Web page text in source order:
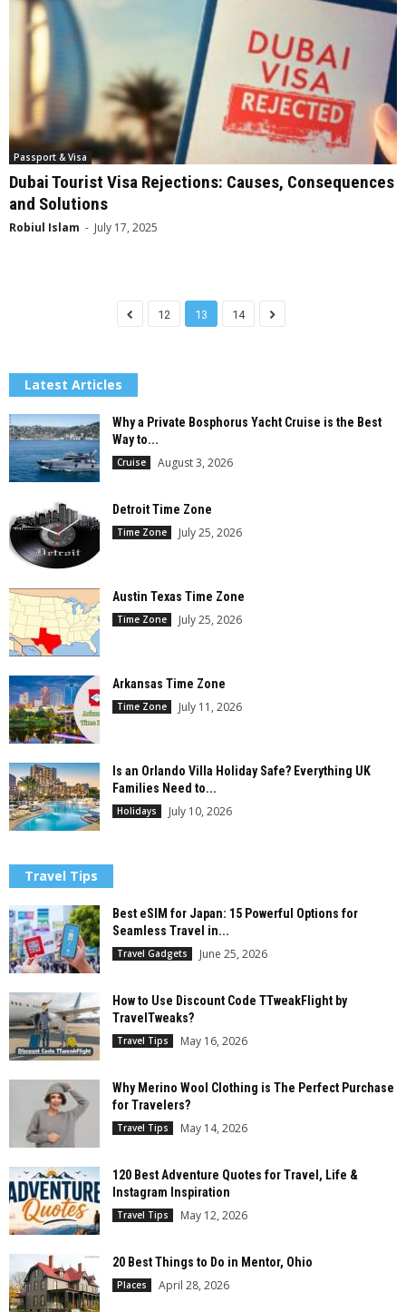
Passport & Visa
Dubai Tourist Visa Rejections: Causes, Consequences
and Solutions
Robiul Islam - July 17, 2025
12 13 14
Latest Articles
Why a Private Bosphorus Yacht Cruise is the Best
Way to...
Cruise August 3, 2026
Detroit Time Zone
Time Zone July 25, 2026
Austin Texas Time Zone
Time Zone July 25, 2026
Arkansas Time Zone
Time Zone July 11, 2026
Is an Orlando Villa Holiday Safe? Everything UK
Families Need to...
Holidays July 10, 2026
Travel Tips
Best eSIM for Japan: 15 Powerful Options for
Seamless Travel in...
Travel Gadgets June 25, 2026
How to Use Discount Code TTweakFlight by
TravelTweaks?
Travel Tips May 16, 2026
Why Merino Wool Clothing is The Perfect Purchase
for Travelers?
Travel Tips May 14, 2026
120 Best Adventure Quotes for Travel, Life &
Instagram Inspiration
Travel Tips May 12, 2026
20 Best Things to Do in Mentor, Ohio
Places April 28, 2026